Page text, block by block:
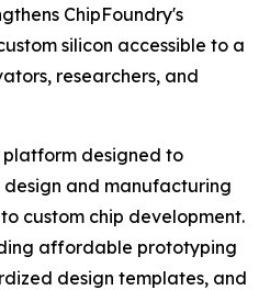
ChipFoundry's
silicon accessible to a
researchers, and
platform designed to
and manufacturing
custom chip development.
affordable prototyping
design templates, and